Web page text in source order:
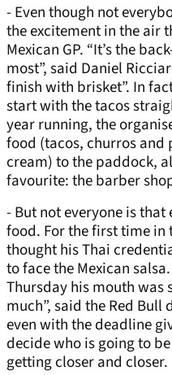
- Even though not
the excitement in the air
Mexican GP. “It’s the
most”, said Daniel
finish with brisket”. In
start with the tacos
year running, the
food (tacos, churros and
cream) to the paddock,
favourite: the barber
- But not everyone is
food. For the first time in
thought his Thai
to face the Mexican
Thursday his mouth
much”, said the Red
even with the deadline
decide who is going to
getting closer and closer.